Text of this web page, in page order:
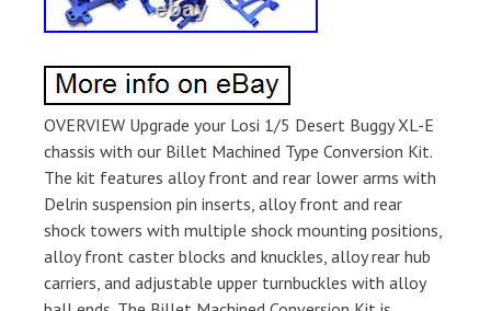
OVERVIEW Upgrade your Losi 1/5 Desert Buggy XL-E
chassis with our Billet Machined Type Conversion Kit.
The kit features alloy front and rear lower arms with
Delrin suspension pin inserts, alloy front and rear
shock towers with multiple shock mounting positions,
alloy front caster blocks and knuckles, alloy rear hub
carriers, and adjustable upper turnbuckles with alloy